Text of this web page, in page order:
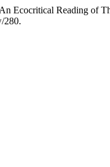
Ecocritical Reading of
280.